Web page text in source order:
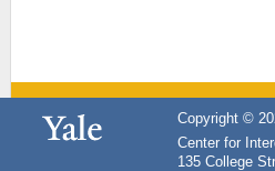
Copyright ©
Center for
135 College